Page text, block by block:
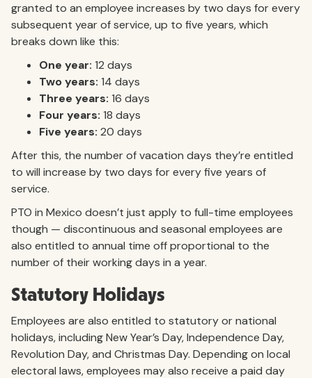
granted to an employee increases by two days for every
subsequent year of service, up to five years, which
breaks down like this:
One year: 12 days
Two years: 14 days
Three years: 16 days
Four years: 18 days
Five years: 20 days
After this, the number of vacation days they’re entitled
to will increase by two days for every five years of
service.
PTO in Mexico doesn’t just apply to full-time employees
though — discontinuous and seasonal employees are
also entitled to annual time off proportional to the
number of their working days in a year.
Statutory Holidays
Employees are also entitled to statutory or national
holidays, including New Year’s Day, Independence Day,
Revolution Day, and Christmas Day. Depending on local
electoral laws, employees may also receive a paid day